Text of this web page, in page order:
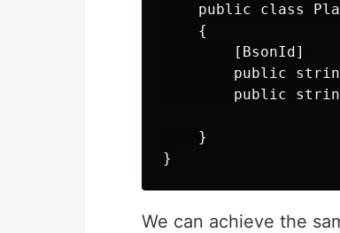
public class
    {
        [BsonId]
public
public
    }
We can achieve the